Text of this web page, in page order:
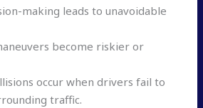
making leads to unavoidable
become riskier or
occur when drivers fail to
traffic.